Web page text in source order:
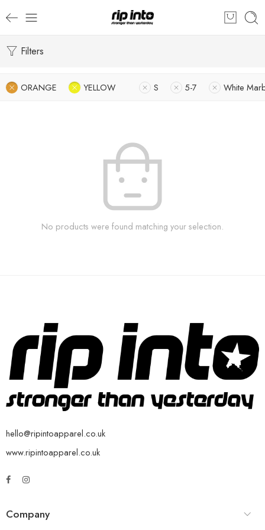
Filters
ORANGE YELLOW S 5-7 White
No products were found matching your selection.
hello@ripintoapparel.co.uk
www.ripintoapparel.co.uk
Company